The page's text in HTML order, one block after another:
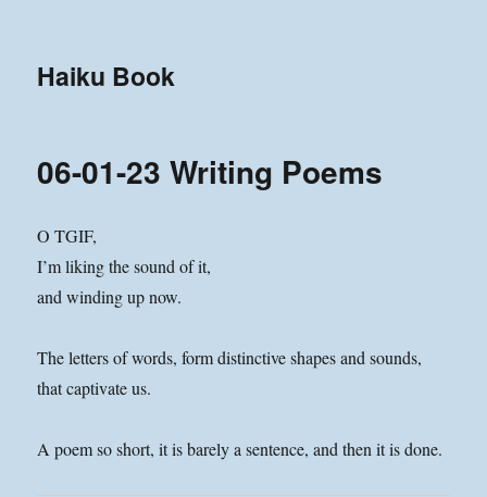
Haiku Book
06-01-23 Writing Poems
O TGIF,
I’m liking the sound of it,
and winding up now.
The letters of words, form distinctive shapes and sounds,
that captivate us.
A poem so short, it is barely a sentence, and then it is done.